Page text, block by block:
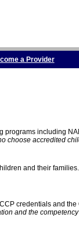
a Provider
including
choose accredited
and their
credentials and
and the